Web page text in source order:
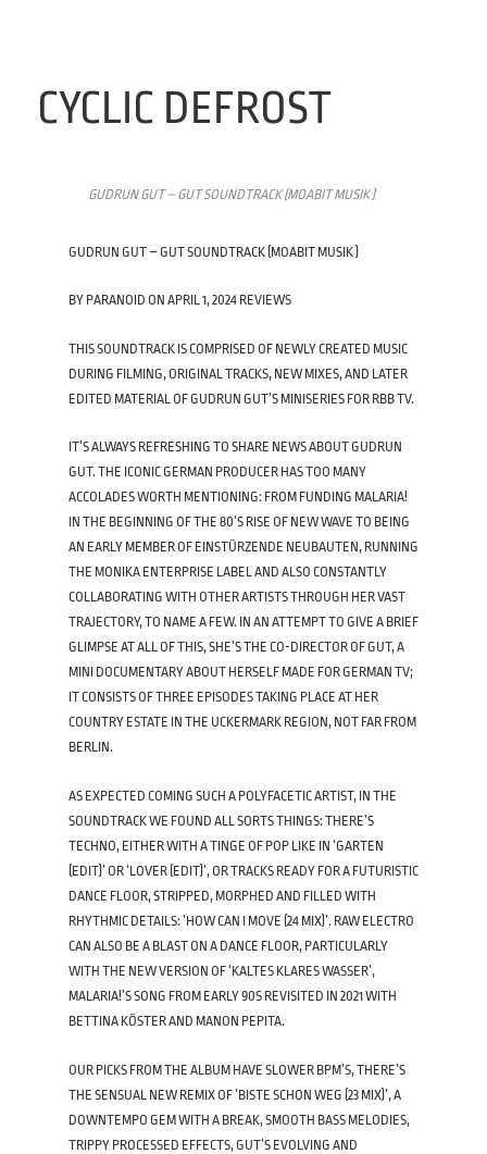
CYCLIC DEFROST
GUDRUN GUT – GUT SOUNDTRACK (MOABIT MUSIK )
GUDRUN GUT – GUT SOUNDTRACK (MOABIT MUSIK )
BY PARANOID ON APRIL 1, 2024 REVIEWS
THIS SOUNDTRACK IS COMPRISED OF NEWLY CREATED MUSIC
DURING FILMING, ORIGINAL TRACKS, NEW MIXES, AND LATER
EDITED MATERIAL OF GUDRUN GUT’S MINISERIES FOR RBB TV.
IT’S ALWAYS REFRESHING TO SHARE NEWS ABOUT GUDRUN
GUT. THE ICONIC GERMAN PRODUCER HAS TOO MANY
ACCOLADES WORTH MENTIONING: FROM FUNDING MALARIA!
IN THE BEGINNING OF THE 80’S RISE OF NEW WAVE TO BEING
AN EARLY MEMBER OF EINSTÜRZENDE NEUBAUTEN, RUNNING
THE MONIKA ENTERPRISE LABEL AND ALSO CONSTANTLY
COLLABORATING WITH OTHER ARTISTS THROUGH HER VAST
TRAJECTORY, TO NAME A FEW. IN AN ATTEMPT TO GIVE A BRIEF
GLIMPSE AT ALL OF THIS, SHE’S THE CO-DIRECTOR OF GUT, A
MINI DOCUMENTARY ABOUT HERSELF MADE FOR GERMAN TV;
IT CONSISTS OF THREE EPISODES TAKING PLACE AT HER
COUNTRY ESTATE IN THE UCKERMARK REGION, NOT FAR FROM
BERLIN.
AS EXPECTED COMING SUCH A POLYFACETIC ARTIST, IN THE
SOUNDTRACK WE FOUND ALL SORTS THINGS: THERE’S
TECHNO, EITHER WITH A TINGE OF POP LIKE IN ‘GARTEN
(EDIT)’ OR ‘LOVER (EDIT)’, OR TRACKS READY FOR A FUTURISTIC
DANCE FLOOR, STRIPPED, MORPHED AND FILLED WITH
RHYTHMIC DETAILS: ’HOW CAN I MOVE (24 MIX)’. RAW ELECTRO
CAN ALSO BE A BLAST ON A DANCE FLOOR, PARTICULARLY
WITH THE NEW VERSION OF ‘KALTES KLARES WASSER’,
MALARIA!’S SONG FROM EARLY 90S REVISITED IN 2021 WITH
BETTINA KÖSTER AND MANON PEPITA.
OUR PICKS FROM THE ALBUM HAVE SLOWER BPM’S, THERE’S
THE SENSUAL NEW REMIX OF ’BISTE SCHON WEG (23 MIX)’, A
DOWNTEMPO GEM WITH A BREAK, SMOOTH BASS MELODIES,
TRIPPY PROCESSED EFFECTS, GUT’S EVOLVING AND